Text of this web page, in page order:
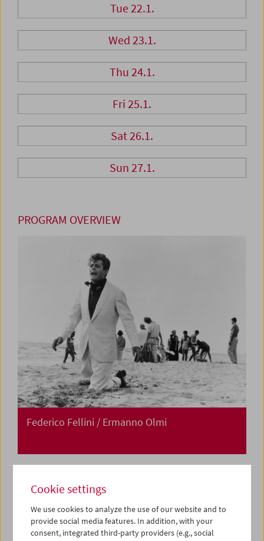
Tue 22.1.
Wed 23.1.
Thu 24.1.
Fri 25.1.
Sat 26.1.
Sun 27.1.
PROGRAM OVERVIEW
Federico Fellini / Ermanno Olmi
Cookie settings
We use cookies to analyze the use of our website and to
provide social media features. In addition, with your
consent, integrated third-party providers (e.g., social